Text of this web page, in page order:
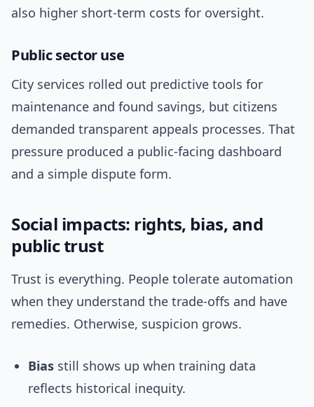
also higher short-term costs for oversight.
Public sector use
City services rolled out predictive tools for
maintenance and found savings, but citizens
demanded transparent appeals processes. That
pressure produced a public-facing dashboard
and a simple dispute form.
Social impacts: rights, bias, and
public trust
Trust is everything. People tolerate automation
when they understand the trade-offs and have
remedies. Otherwise, suspicion grows.
Bias still shows up when training data
reflects historical inequity.